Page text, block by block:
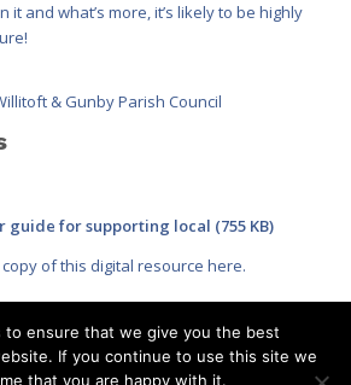
and what’s more, it’s likely to be highly
& Gunby Parish Council
guide for supporting local (755 KB)
of this digital resource here.
to ensure that we give you the best
If you continue to use this site we
that you are happy with it.